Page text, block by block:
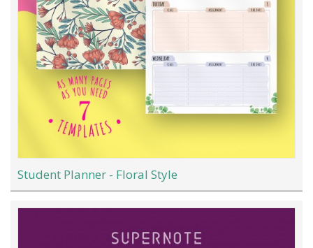
Student Planner - Floral Style